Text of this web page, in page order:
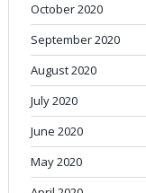
October 2020
September 2020
August 2020
July 2020
June 2020
May 2020